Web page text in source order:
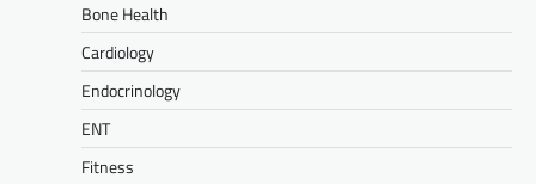
Bone Health
Cardiology
Endocrinology
ENT
Fitness